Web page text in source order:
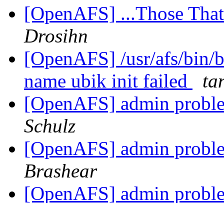
[OpenAFS] ...Those
Drosihn
[OpenAFS] /usr/afs/bin/
name ubik init failed
[OpenAFS] admin
Schulz
[OpenAFS] admin
Brashear
[OpenAFS] admin